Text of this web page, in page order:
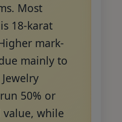
Most
18-karat
mark-
mainly to
50% or
while